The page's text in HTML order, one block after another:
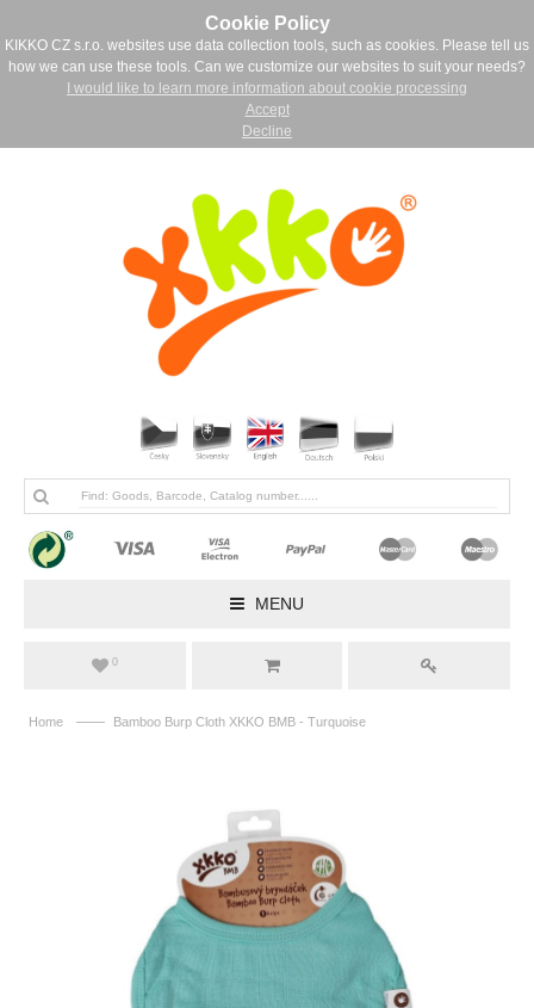
Cookie Policy
KIKKO CZ s.r.o. websites use data collection tools, such as cookies. Please tell us
how we can use these tools. Can we customize our websites to suit your needs?
I would like to learn more information about cookie processing
Accept
Decline
MENU
0
Home —— Bamboo Burp Cloth XKKO BMB - Turquoise